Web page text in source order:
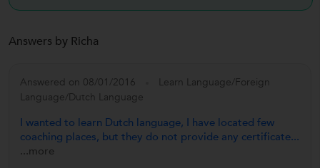
Answers by Richa
Answered on 08/01/2016
Learn Language/Foreign
Language/Dutch Language
I wanted to learn Dutch language, I have located few
coaching places, but they do not provide any certificate...
...more